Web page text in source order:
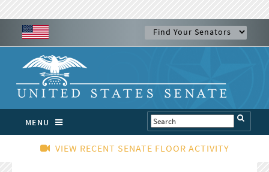
MENU
VIEW RECENT SENATE FLOOR ACTIVITY